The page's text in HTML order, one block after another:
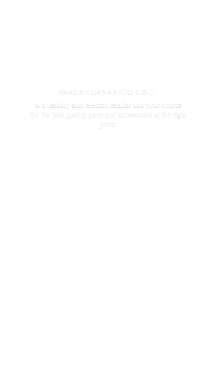
SHELBY GENERATOR INC.
is a leading auto electric retailer and your source
for the best quality parts and accessories at the
right
price.